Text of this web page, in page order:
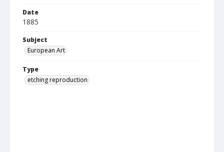
Date
1885
Subject
European Art
Type
etching reproduction